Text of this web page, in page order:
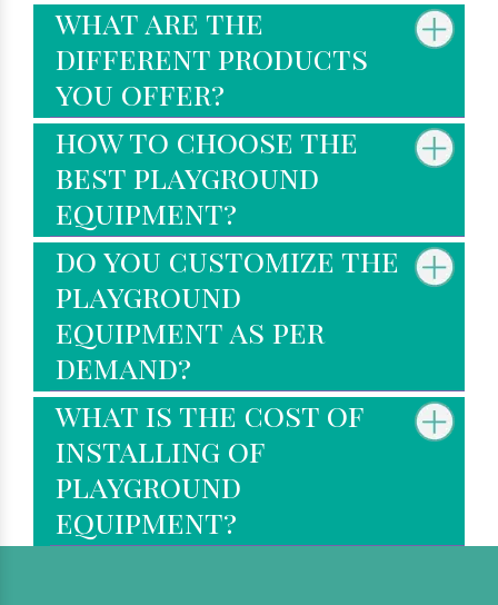
what are the
different products
you offer?
how to choose the
best playground
equipment?
do you customize the
playground
equipment as per
demand?
what is the cost of
installing of
playground
equipment?